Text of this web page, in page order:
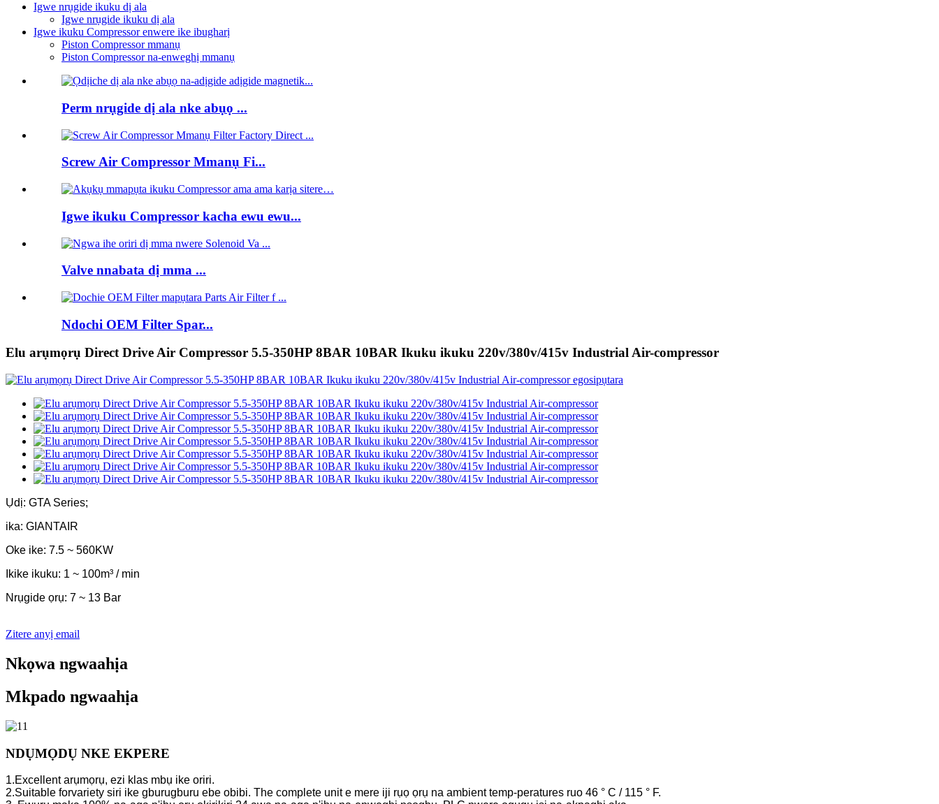
Igwe nrụgide ikuku dị ala
Igwe nrụgide ikuku dị ala
Igwe ikuku Compressor enwere ike ibugharị
Piston Compressor mmanụ
Piston Compressor na-enweghị mmanụ
Perm nrụgide dị ala nke abụọ ...
Screw Air Compressor Mmanụ Fi...
Igwe ikuku Compressor kacha ewu ewu...
Valve nnabata dị mma ...
Ndochi OEM Filter Spar...
Elu arụmọrụ Direct Drive Air Compressor 5.5-350HP 8BAR 10BAR Ikuku ikuku 220v/380v/415v Industrial Air-compressor
Ụdị: GTA Series;
ika: GIANTAIR
Oke ike: 7.5 ~ 560KW
Ikike ikuku: 1 ~ 100m³ / min
Nrụgide ọrụ: 7 ~ 13 Bar
Zitere anyị email
Nkọwa ngwaahịa
Mkpado ngwaahịa
NDỤMỌDỤ NKE EKPERE
1.Excellent arụmọrụ, ezi klas mbụ ike oriri.
2.Suitable forvariety siri ike gburugburu ebe obibi. The complete unit e mere iji rụọ ọrụ na ambient temp-peratures ruo 46 ° C / 115 ° F.